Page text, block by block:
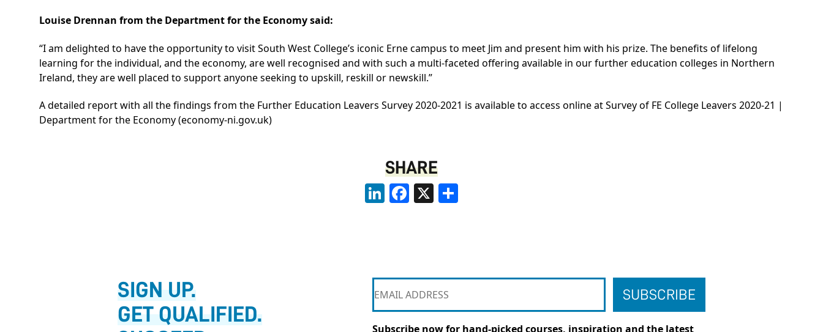
Louise Drennan from the Department for the Economy said:
“I am delighted to have the opportunity to visit South West College’s iconic Erne campus to meet Jim and present him with his prize. The benefits of lifelong
learning for the individual, and the economy, are well recognised and with such a multi-faceted offering available in our further education colleges in Northern
Ireland, they are well placed to support anyone seeking to upskill, reskill or newskill.”
A detailed report with all the findings from the Further Education Leavers Survey 2020-2021 is available to access online atSurvey of FE College Leavers 2020-21 |
Department for the Economy (economy-ni.gov.uk)
SHARE
LinkedInFacebook
X
SIGN UP.
GET QUALIFIED.
Subscribe now for hand-picked courses, inspiration and the latest